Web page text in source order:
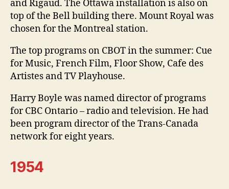
and Rigaud. The Ottawa installation is also on
top of the Bell building there. Mount Royal was
chosen for the Montreal station.
The top programs on CBOT in the summer: Cue
for Music, French Film, Floor Show, Cafe des
Artistes and TV Playhouse.
Harry Boyle was named director of programs
for CBC Ontario – radio and television. He had
been program director of the Trans-Canada
network for eight years.
1954